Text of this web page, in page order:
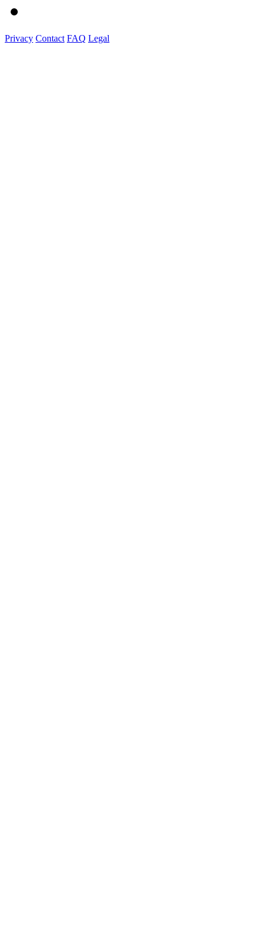
Privacy Contact FAQ Legal